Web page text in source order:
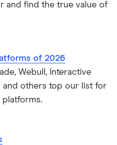
and find the true value of
of 2026
Webull, Interactive
and others top our list for